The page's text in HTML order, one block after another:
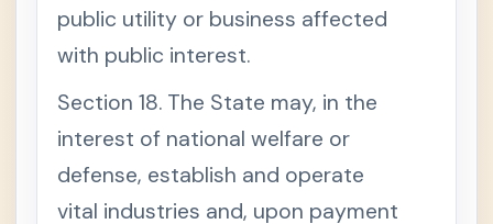
public utility or business affected
with public interest.
Section 18. The State may, in the
interest of national welfare or
defense, establish and operate
vital industries and, upon payment